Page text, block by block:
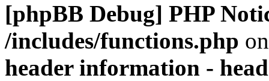
[phpBB Debug] PHP
/includes/functions.php
header information -